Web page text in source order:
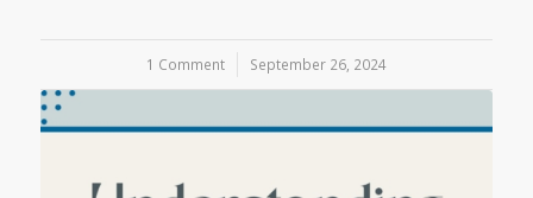
1 Comment
/ September 26, 2024